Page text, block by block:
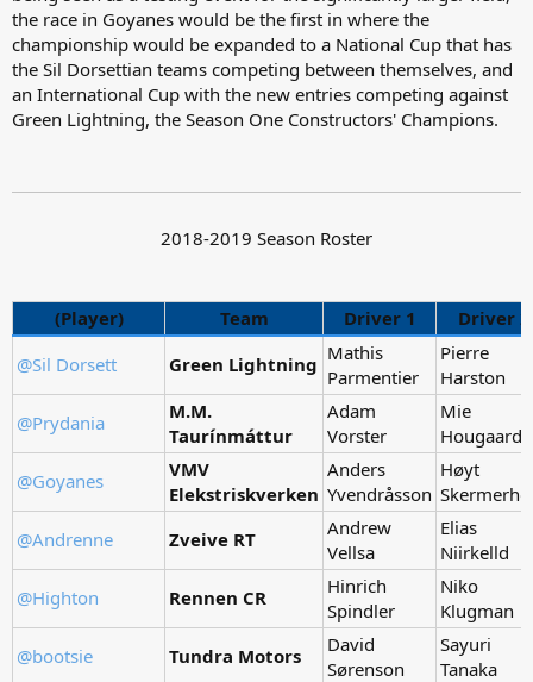
the race in Goyanes would be the first in where the
championship would be expanded to a National Cup that has
the Sil Dorsettian teams competing between themselves, and
an International Cup with the new entries competing against
Green Lightning, the Season One Constructors' Champions.
2018-2019 Season Roster
(Player) Team Driver 1
Driver 2
@Sil Dorsett
Green Lightning Mathis
Parmentier
Pierre
Harston
@Prydania
M.M.
Taurínmáttur
Adam
Vorster
Mie
Hougaard
@Goyanes
VMV
Elekstriskverken
Anders
Yvendråsson
Høyt
@Andrenne
Zveive RT
Andrew
Vellsa
Elias
Niirkelld
@Highton
Rennen CR
Hinrich
Spindler
Niko
Klugman
@bootsie
Tundra Motors
David
Sørenson
Sayuri
Tanaka